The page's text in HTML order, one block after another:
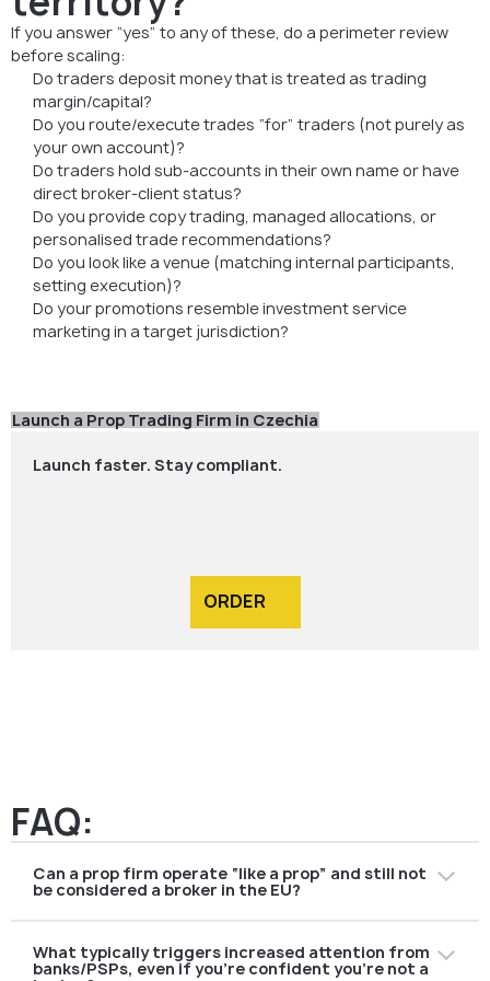
If you answer “yes” to any of these, do a perimeter review
before scaling:
Do traders deposit money that is treated as trading
margin/capital?
Do you route/execute trades “for” traders (not purely as
your own account)?
Do traders hold sub-accounts in their own name or have
direct broker-client status?
Do you provide copy trading, managed allocations, or
personalised trade recommendations?
Do you look like a venue (matching internal participants,
setting execution)?
Do your promotions resemble investment service
marketing in a target jurisdiction?
Launch a Prop Trading Firm in Czechia
Launch faster. Stay compliant.
ORDER
FAQ:
Can a prop firm operate “like a prop” and still not
be considered a broker in the EU?
turn the trader into a “client of an investment service.”
What typically triggers increased attention from
banks/PSPs, even if you’re confident you’re not a